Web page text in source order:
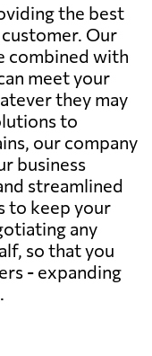
the best
Our
combined with
meet your
they may
to
our company
business
streamlined
to keep your
any
so that you
- expanding